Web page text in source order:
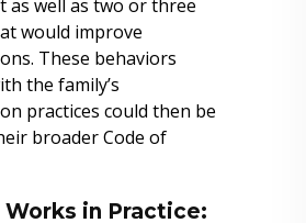
as well as two or three
would improve
These behaviors
the family’s
practices could then be
broader Code of
Works in Practice: